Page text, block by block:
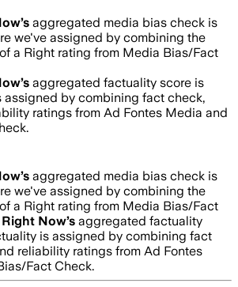
’s aggregated media bias check is
we've assigned by combining the
a Right rating from Media Bias/Fact
’s aggregated factuality score is
assigned by combining fact check,
ratings from Ad Fontes Media and
’s aggregated media bias check is
we've assigned by combining the
a Right rating from Media Bias/Fact
Now’s aggregated factuality
is assigned by combining fact
reliability ratings from Ad Fontes
Fact Check.